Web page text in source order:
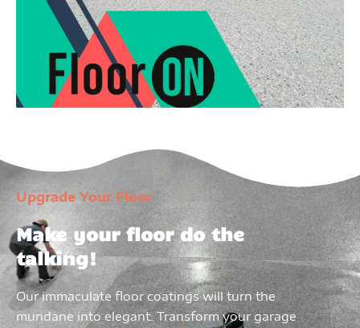
Upgrade Your Floor
Make your floor do the
talking!
Our immaculate floor coatings will turn the
mundane into elegant. Transform your garage